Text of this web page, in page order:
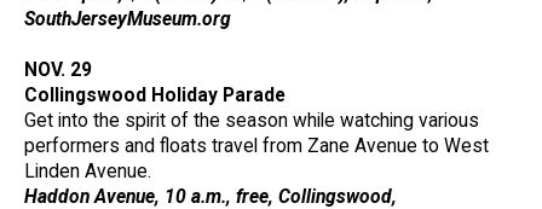
SouthJerseyMuseum.org
NOV. 29
Collingswood Holiday Parade
Get into the spirit of the season while watching various
performers and floats travel from Zane Avenue to West
Linden Avenue.
Haddon Avenue, 10 a.m., free, Collingswood,